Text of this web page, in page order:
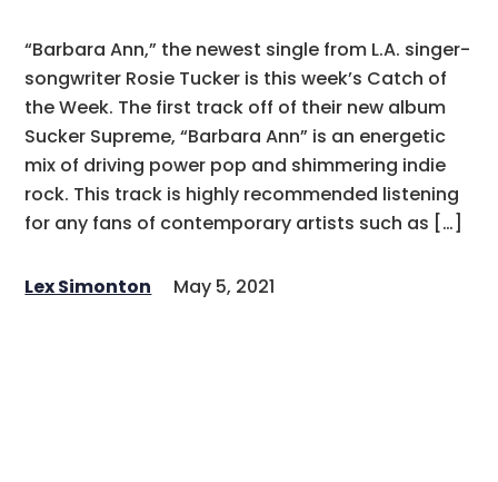
“Barbara Ann,” the newest single from L.A. singer-
songwriter Rosie Tucker is this week’s Catch of
the Week. The first track off of their new album
Sucker Supreme, “Barbara Ann” is an energetic
mix of driving power pop and shimmering indie
rock. This track is highly recommended listening
for any fans of contemporary artists such as […]
Lex Simonton May 5, 2021